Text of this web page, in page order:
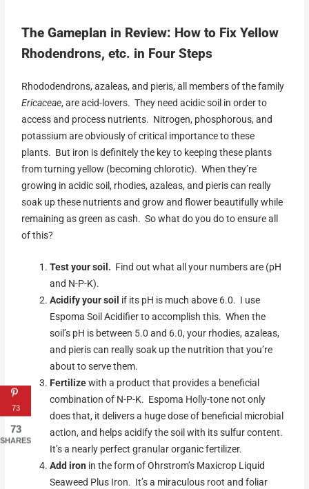
The Gameplan in Review: How to Fix Yellow
Rhodendrons, etc. in Four Steps
Rhododendrons, azaleas, and pieris, all members of the family
Ericaceae, are acid-lovers. They need acidic soil in order to
access and process nutrients. Nitrogen, phosphorous, and
potassium are obviously of critical importance to these
plants. But iron is definitely the key to keeping these plants
from turning yellow (becoming chlorotic). When they’re
growing in acidic soil, rhodies, azaleas, and pieris can really
soak up these nutrients and grow and flower beautifully while
remaining as green as cash. So what do you do to ensure all
of this?
Test yoursoil. Find out what all your numbers are (pH
and N-P-K).
Acidify your soil if its pH is much above 6.0. I use
Espoma Soil Acidifier to accomplish this. When the
soil’s pH is between 5.0 and 6.0, your rhodies, azaleas,
and pieris can really soak up the nutrition that you’re
about to serve them.
Fertilizewith a product that provides a beneficial
combination of N-P-K. Espoma Holly-tone not only
does that, it delivers a huge dose of beneficial microbial
action, and helps acidify the soil with its sulfur content.
It’s a nearly perfect granular organic fertilizer.
Add iron in the form of Ohrstrom’s Maxicrop Liquid
Seaweed Plus Iron. It’s a miraculous root and foliar
73
73
SHARES